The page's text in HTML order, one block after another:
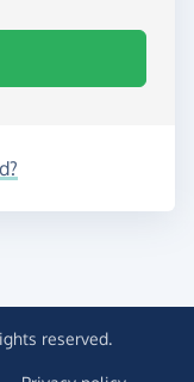
reserved.